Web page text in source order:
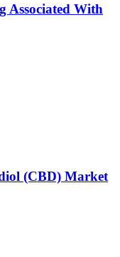
Associated With
(CBD) Market